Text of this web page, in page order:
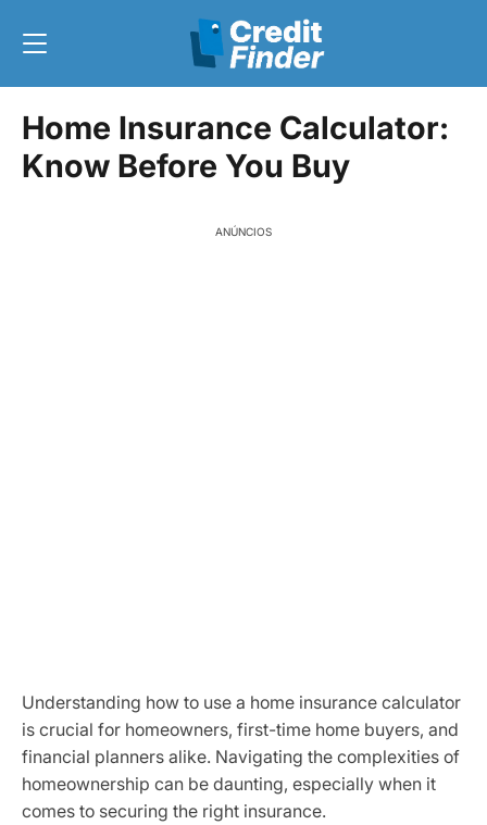
Home Insurance Calculator:
Know Before You Buy
ANÚNCIOS
Understanding how to use a home insurance calculator
is crucial for homeowners, first-time home buyers, and
financial planners alike. Navigating the complexities of
homeownership can be daunting, especially when it
comes to securing the right insurance.